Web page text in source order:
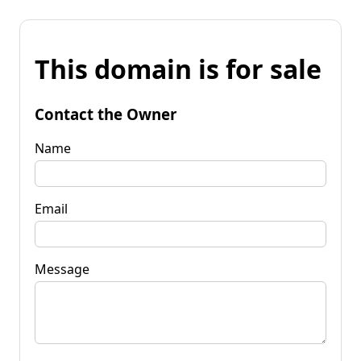
This domain is for sale
Contact the Owner
Name
Email
Message